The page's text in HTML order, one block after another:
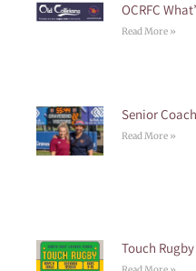
OCRFC
Read More »
Senior
Read More »
Touch